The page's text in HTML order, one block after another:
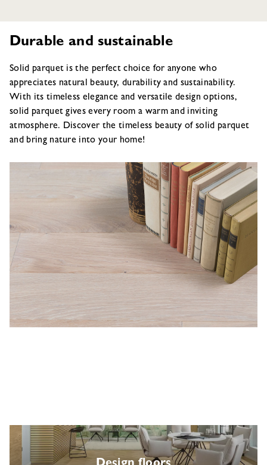
Durable and sustainable
Solid parquet is the perfect choice for anyone who
appreciates natural beauty, durability and sustainability.
With its timeless elegance and versatile design options,
solid parquet gives every room a warm and inviting
atmosphere. Discover the timeless beauty of solid parquet
and bring nature into your home!